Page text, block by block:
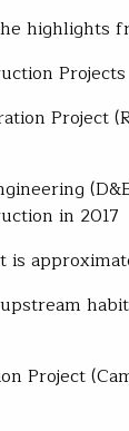
highlights
Projects
Project
in 2017
is
Project